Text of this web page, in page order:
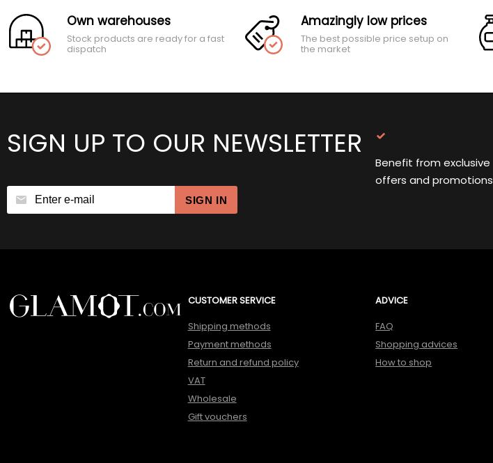
Own warehouses
Stock products are ready for a fast
dispatch
Amazingly low prices
The best possible price setup on
the market
SIGN UP TO OUR NEWSLETTER
SIGN IN
Benefit from exclusive
offers and promotions
CUSTOMER SERVICE
Shipping methods
Payment methods
Return and refund policy
VAT
Wholesale
Gift vouchers
ADVICE
FAQ
Shopping advices
How to shop